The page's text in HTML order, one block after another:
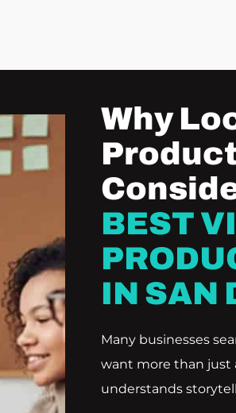
Why
BEST
IN SAN
Many businesses
want more than just
understands